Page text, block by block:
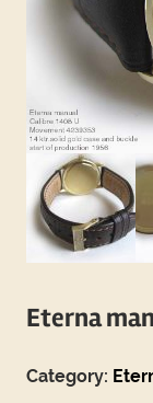
Eterna
Category: